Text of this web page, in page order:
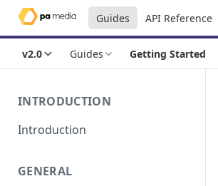
Guides API Reference
v2.0 Guides Getting Started
INTRODUCTION
Introduction
GENERAL